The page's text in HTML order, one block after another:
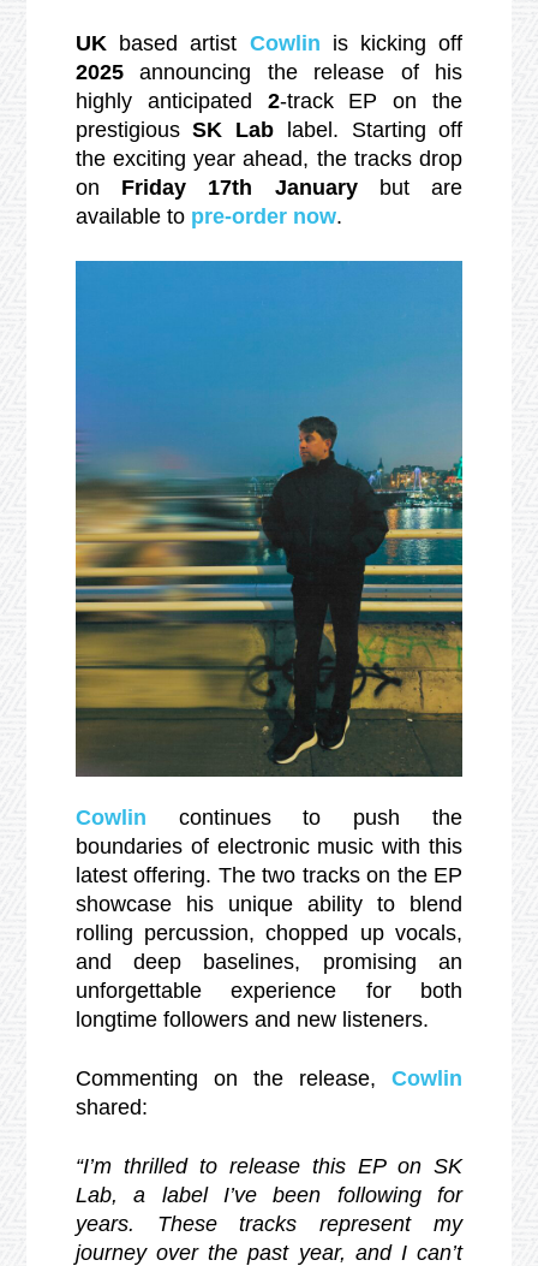
UKbased artist Cowlin is kicking off
2025announcing the release of his
highly anticipated 2-track EP on the
prestigiousSK Lab label. Starting off
the exciting year ahead, the tracks drop
on Friday 17th Januarybut are
available to pre-order now.
Cowlin continues to push the
boundaries of electronic music with this
latest offering. The two tracks on the EP
showcase his unique ability to blend
rolling percussion, chopped up vocals,
and deep baselines, promising an
unforgettable experience for both
longtime followers and new listeners.
Commenting on the release,Cowlin
shared:
“I’m thrilled to release this EP on SK
Lab, a label I’ve been following for
years. These tracks represent my
journey over the past year, and I can’t